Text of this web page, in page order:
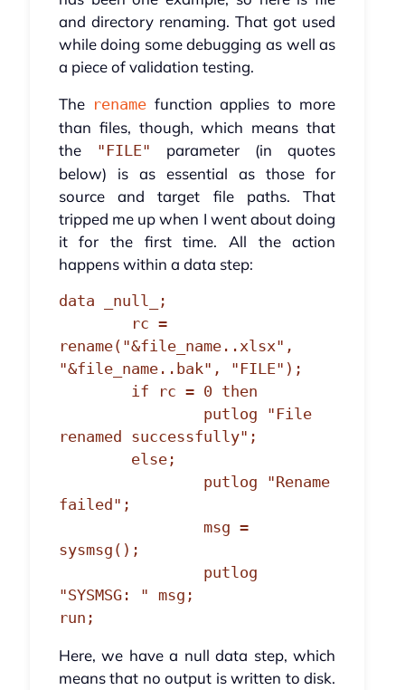
and directory renaming. That got used
while doing some debugging as well as
a piece of validation testing.
The rename function applies to more
than files, though, which means that
the
"FILE"
parameter (in quotes
below) is as essential as those for
source and target file paths. That
tripped me up when I went about doing
it for the first time. All the action
happens within a data step:
data _null_;
rename("&file_name..xlsx",
"&file_name..bak", "FILE");
renamed successfully";
failed";
sysmsg();
"SYSMSG: " msg;
run;
Here, we have a null data step, which
means that no output is written to disk.